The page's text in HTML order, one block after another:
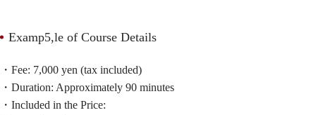
Examp5,le of Course Details
・Fee: 7,000 yen (tax included)
・Duration: Approximately 90 minutes
・Included in the Price: